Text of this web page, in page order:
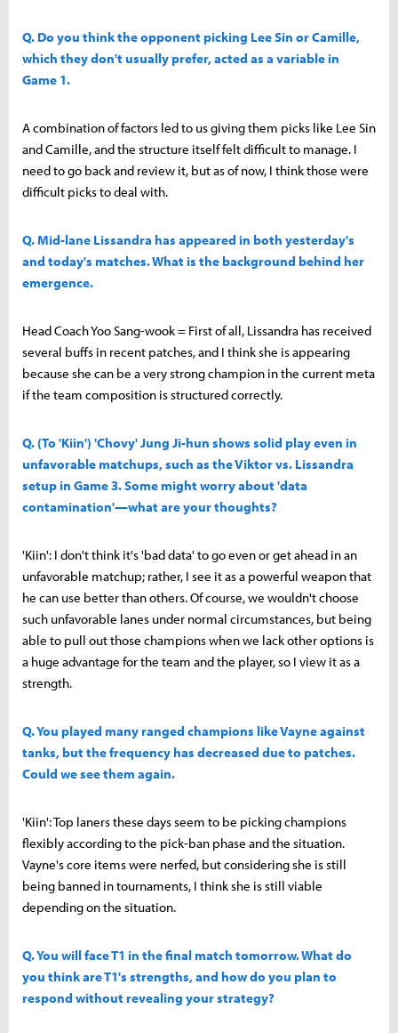
Q. Do you think the opponent picking Lee Sin or Camille,
which they don't usually prefer, acted as a variable in
Game 1.
A combination of factors led to us giving them picks like Lee Sin
and Camille, and the structure itself felt difficult to manage. I
need to go back and review it, but as of now, I think those were
difficult picks to deal with.
Q. Mid-lane Lissandra has appeared in both yesterday's
and today's matches. What is the background behind her
emergence.
Head Coach Yoo Sang-wook = First of all, Lissandra has received
several buffs in recent patches, and I think she is appearing
because she can be a very strong champion in the current meta
if the team composition is structured correctly.
Q. (To 'Kiin') 'Chovy' Jung Ji-hun shows solid play even in
unfavorable matchups, such as the Viktor vs. Lissandra
setup in Game 3. Some might worry about 'data
contamination'—what are your thoughts?
'Kiin': I don't think it's 'bad data' to go even or get ahead in an
unfavorable matchup; rather, I see it as a powerful weapon that
he can use better than others. Of course, we wouldn't choose
such unfavorable lanes under normal circumstances, but being
able to pull out those champions when we lack other options is
a huge advantage for the team and the player, so I view it as a
strength.
Q. You played many ranged champions like Vayne against
tanks, but the frequency has decreased due to patches.
Could we see them again.
'Kiin': Top laners these days seem to be picking champions
flexibly according to the pick-ban phase and the situation.
Vayne's core items were nerfed, but considering she is still
being banned in tournaments, I think she is still viable
depending on the situation.
Q. You will face T1 in the final match tomorrow. What do
you think are T1's strengths, and how do you plan to
respond without revealing your strategy?